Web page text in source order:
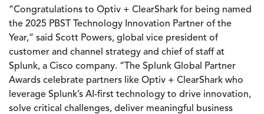
“Congratulations to Optiv + ClearShark for being named
the 2025 PBST Technology Innovation Partner of the
Year,” said Scott Powers, global vice president of
customer and channel strategy and chief of staff at
Splunk, a Cisco company. “The Splunk Global Partner
Awards celebrate partners like Optiv + ClearShark who
leverage Splunk’s AI-first technology to drive innovation,
solve critical challenges, deliver meaningful business